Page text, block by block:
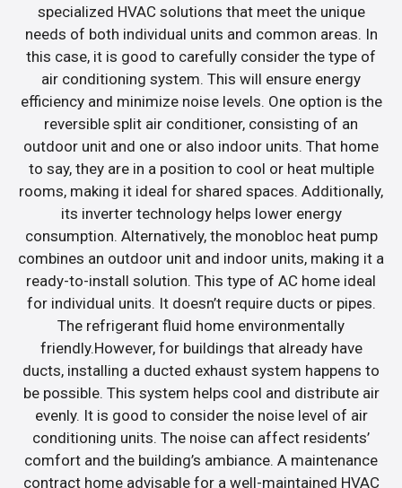
specialized HVAC solutions that meet the unique
needs of both individual units and common areas. In
this case, it is good to carefully consider the type of
air conditioning system. This will ensure energy
efficiency and minimize noise levels. One option is the
reversible split air conditioner, consisting of an
outdoor unit and one or also indoor units. That home
to say, they are in a position to cool or heat multiple
rooms, making it ideal for shared spaces. Additionally,
its inverter technology helps lower energy
consumption. Alternatively, the monobloc heat pump
combines an outdoor unit and indoor units, making it a
ready-to-install solution. This type of AC home ideal
for individual units. It doesn’t require ducts or pipes.
The refrigerant fluid home environmentally
friendly.However, for buildings that already have
ducts, installing a ducted exhaust system happens to
be possible. This system helps cool and distribute air
evenly. It is good to consider the noise level of air
conditioning units. The noise can affect residents’
comfort and the building’s ambiance. A maintenance
contract home advisable for a well-maintained HVAC